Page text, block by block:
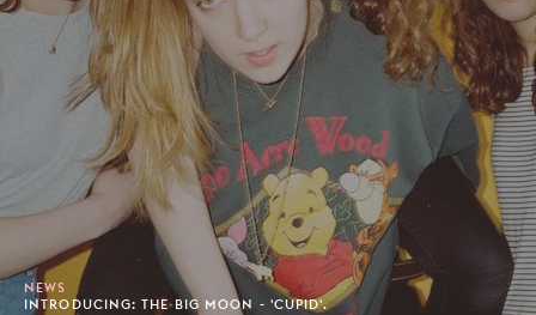
NEWS
INTRODUCING: THE BIG MOON - 'CUPID'.